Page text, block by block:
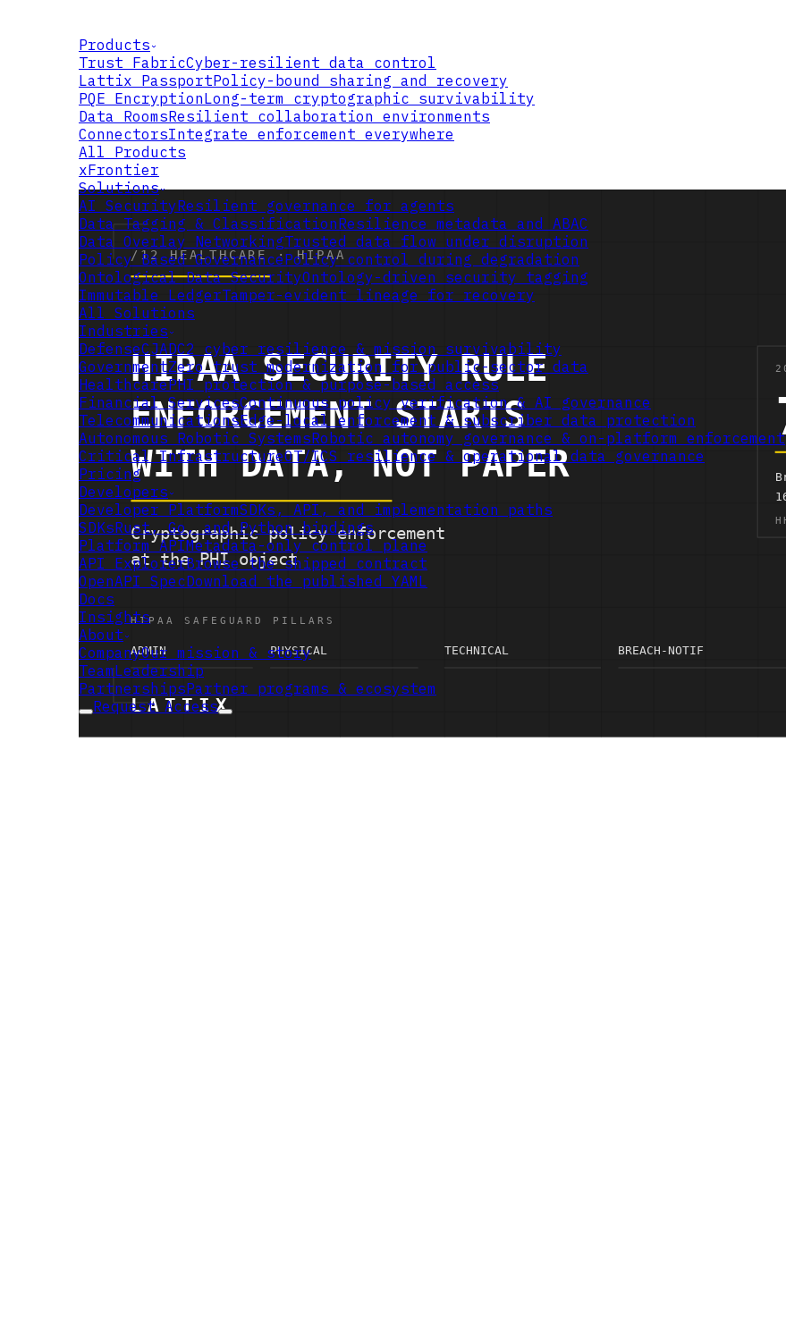
Products
Trust FabricCyber-resilient data control
Lattix PassportPolicy-bound sharing and recovery
PQE EncryptionLong-term cryptographic survivability
Data RoomsResilient collaboration environments
ConnectorsIntegrate enforcement everywhere
All Products
xFrontier
Solutions
AI SecurityResilient governance for agents
Data Tagging & ClassificationResilience metadata and ABAC
Data Overlay NetworkingTrusted data flow under disruption
Policy Based GovernancePolicy control during degradation
Ontological Data SecurityOntology-driven security tagging
Immutable LedgerTamper-evident lineage for recovery
All Solutions
Industries
DefenseCJADC2 cyber resilience & mission survivability
GovernmentZero trust modernization for public-sector data
HealthcarePHI protection & purpose-based access
Financial ServicesContinuous policy verification & AI governance
TelecommunicationsEdge-local enforcement & subscriber data protection
Autonomous Robotic SystemsRobotic autonomy governance & on-platform enforcement
Critical InfrastructureOT/ICS resilience & operational data governance
Pricing
Developers
Developer PlatformSDKs, API, and implementation paths
SDKsRust, Go, and Python bindings
Platform APIMetadata-only control plane
API ExplorerBrowse the shipped contract
OpenAPI SpecDownload the published YAML
Docs
Insights
About
CompanyOur mission & story
TeamLeadership
PartnershipsPartner programs & ecosystem
Request Access